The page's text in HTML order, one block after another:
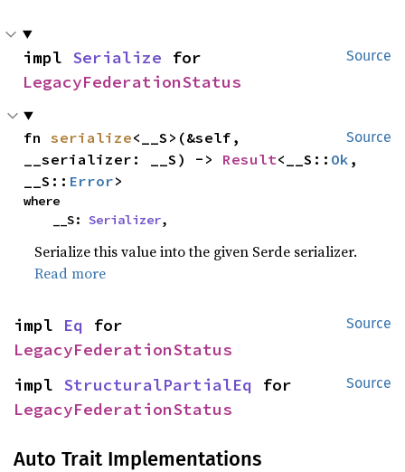
Source
impl Serialize
LegacyFederationStatus
Source
fn serialize<__S>(&self,
__serializer: __S) -> Result<__S:: Ok ,
__S:: Error>
where
    __S:
Serializer,
Serialize this value into the given Serde serializer.
Read more
Source
impl Eq
LegacyFederationStatus
Source
impl StructuralPartialEq
LegacyFederationStatus
Auto Trait Implementations